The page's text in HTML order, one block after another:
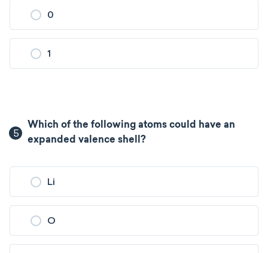
0
1
5
Which of the following atoms could have an
expanded valence shell?
Li
O